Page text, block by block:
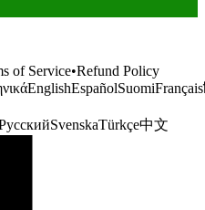
of Service•Refund Policy
EnglishEspañolSuomiFrançais
SvenskaTürkçe中文